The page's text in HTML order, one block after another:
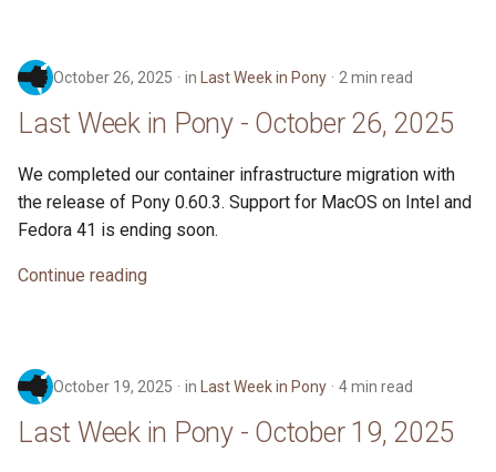
October 26, 2025 in Last Week in Pony 2 min read
Last Week in Pony - October 26, 2025
We completed our container infrastructure migration with
the release of Pony 0.60.3. Support for MacOS on Intel and
Fedora 41 is ending soon.
Continue reading
October 19, 2025 in Last Week in Pony 4 min read
Last Week in Pony - October 19, 2025